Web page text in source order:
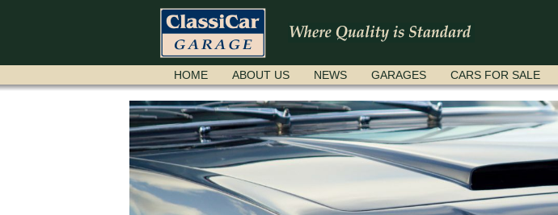
SKIP
NAVIGATION
HOME ABOUT US NEWS GARAGES CARS FOR SALE